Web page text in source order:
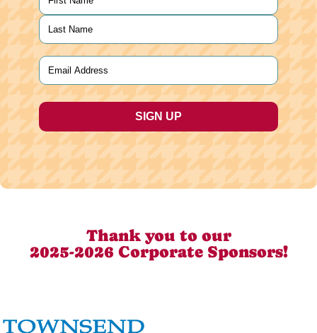
First
Last
Email
Thank you to our
2025-2026 Corporate Sponsors!